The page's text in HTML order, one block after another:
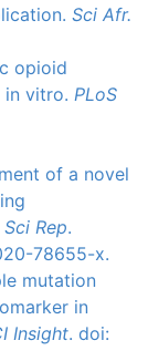
Sci Afr.
opioid
in vitro. PLoS
of a novel
Sci Rep.
78655-x.
mutation
in
Insight. doi: